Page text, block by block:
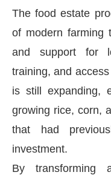
The food estate
of modern farming
and support for
training, and
is still expanding,
growing rice, corn,
that had
investment.
By transforming